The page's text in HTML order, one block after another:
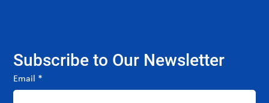
Subscribe to Our Newsletter
Email *